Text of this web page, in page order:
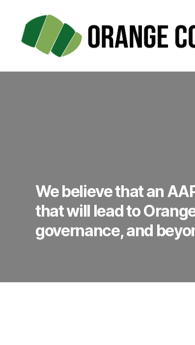
County
We believe that an
that will lead to
governance, and